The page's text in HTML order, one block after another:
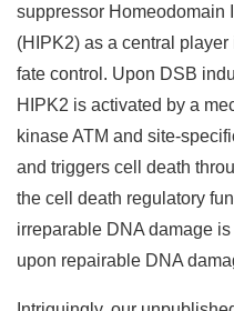
suppressor Homeodomain
(HIPK2) as a central player
fate control. Upon DSB
HIPK2 is activated by a
kinase ATM and site-
and triggers cell death
the cell death regulatory
irreparable DNA damage
upon repairable DNA